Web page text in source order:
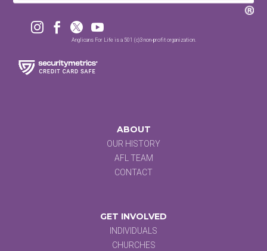
   
Anglicans For Life is a 501 (c)3 non-profit organization.
ABOUT
OUR HISTORY
AFL TEAM
CONTACT
GET INVOLVED
INDIVIDUALS
CHURCHES